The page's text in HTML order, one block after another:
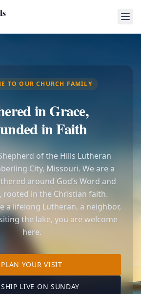
TO OUR CHURCH FAMILY
in Grace,
in Faith
of the Hills Lutheran
City, Missouri. We are a
around God’s Word and
rooted in the Christian faith.
a lifelong Lutheran, a neighbor,
the lake, you are welcome
here.
PLAN YOUR VISITTO OUR KIMBERLING
LIVE ON SUNDAY (OPENS IN A